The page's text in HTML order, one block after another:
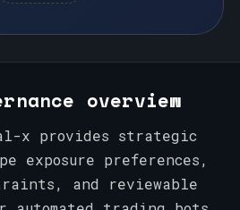
overview
x provides strategic
exposure preferences,
and reviewable